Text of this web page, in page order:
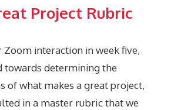
Project Rubric
Zoom interaction in week five,
towards determining the
of what makes a great project,
in a master rubric that we